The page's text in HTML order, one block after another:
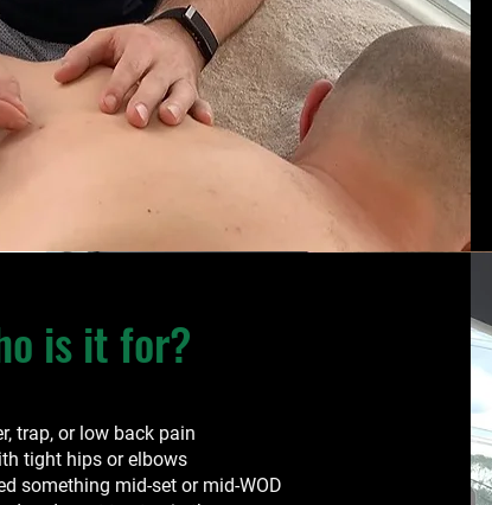
is it for?
trap, or low back pain
tight hips or elbows
something mid-set or mid-WOD